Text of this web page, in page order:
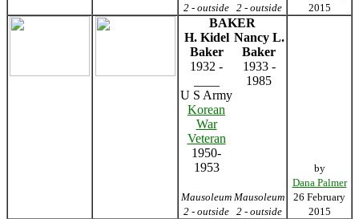
2 - outside 2 - outside
2015
BAKER
H. Kidel
Baker
Nancy L.
Baker
1932 -
U S Army
Korean
War
Veteran
1950-
1953
1933 -
1985
Mausoleum
2 - outside
Mausoleum
2 - outside
by
Dana Palmer
26 February
2015